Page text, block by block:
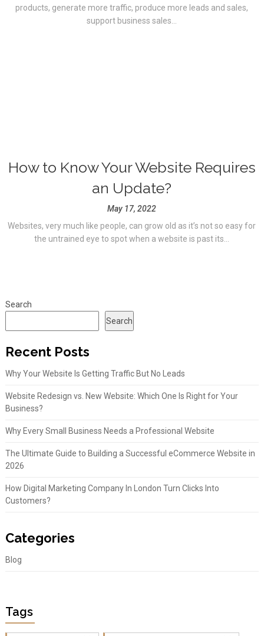
products, generate more traffic, produce more leads and sales,
support business sales...
How to Know Your Website Requires
an Update?
May 17, 2022
Websites, very much like people, can grow old as it’s not so easy for
the untrained eye to spot when a website is past its...
Search
Search
Recent Posts
Why Your Website Is Getting Traffic But No Leads
Website Redesign vs. New Website: Which One Is Right for Your
Business?
Why Every Small Business Needs a Professional Website
The Ultimate Guide to Building a Successful eCommerce Website in
2026
How Digital Marketing Company In London Turn Clicks Into
Customers?
Categories
Blog
Tags